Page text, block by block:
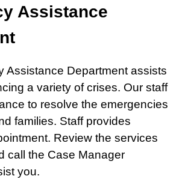
Assistance
Assistance Department assists
a variety of crises. Our staff
to resolve the emergencies
families. Staff provides
Review the services
call the Case Manager
you.